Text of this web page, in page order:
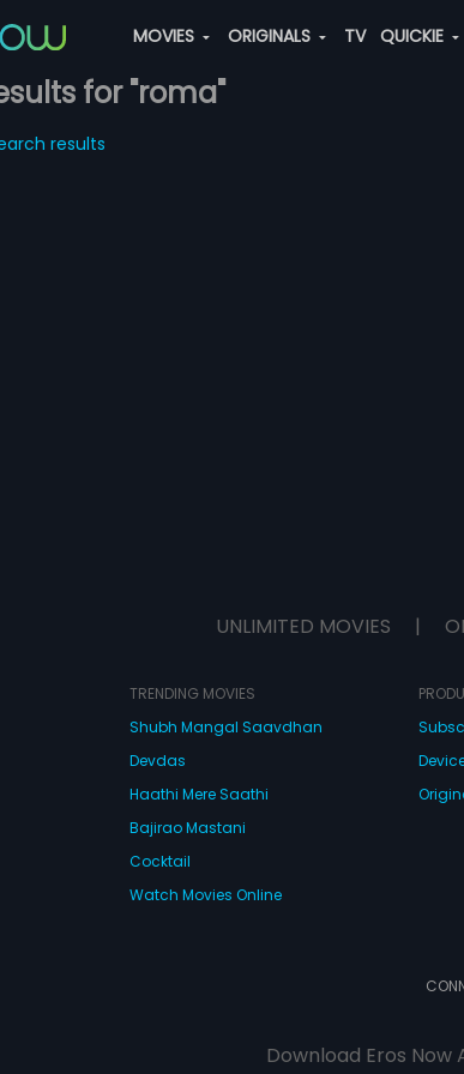
MOVIES ORIGINALS TV QUICKIE
for "roma"
results
UNLIMITED MOVIES |
TRENDING MOVIES
Shubh Mangal Saavdhan
Devdas
Haathi Mere Saathi
Bajirao Mastani
Cocktail
Watch Movies Online
Download Eros Now